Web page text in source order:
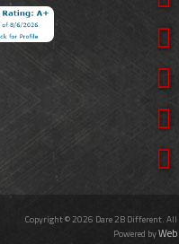
Copyright © 2026 Dare 2B Different. All
Powered by